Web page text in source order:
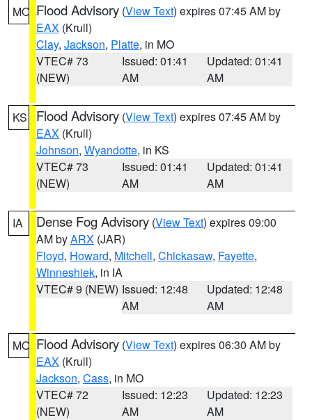
MO Flood Advisory (View Text) expires 07:45 AM by
EAX (Krull)
Clay, Jackson, Platte, in MO
VTEC# 73
(NEW)
Issued: 01:41
AM
Updated: 01:41
AM
KS Flood Advisory (View Text) expires 07:45 AM by
EAX (Krull)
Johnson, Wyandotte, in KS
VTEC# 73
(NEW)
Issued: 01:41
AM
Updated: 01:41
AM
IA Dense Fog Advisory (View Text) expires 09:00
AM byARX (JAR)
Floyd, Howard, Mitchell, Chickasaw, Fayette,
Winneshiek, in IA
VTEC# 9 (NEW) Issued: 12:48
AM
Updated: 12:48
AM
MO Flood Advisory (View Text) expires 06:30 AM by
EAX (Krull)
Jackson, Cass, in MO
VTEC# 72
(NEW)
Issued: 12:23
AM
Updated: 12:23
AM